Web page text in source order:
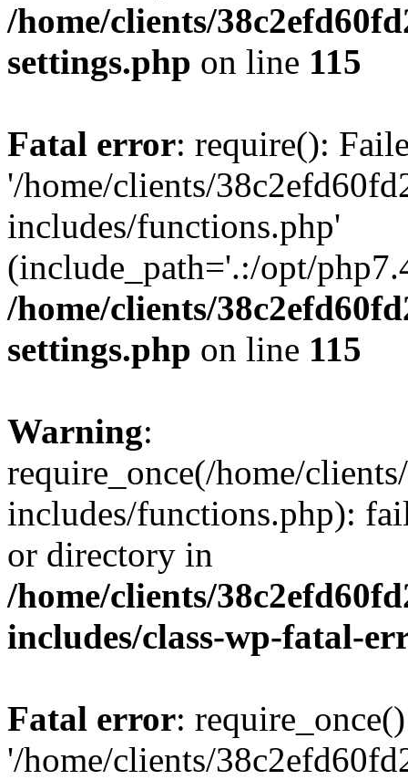
/home/clients/
settings.php on line 115
Fatal error: require():
'/home/clients/
includes/functions.php'
(include_path='.:/opt/
/home/clients/
settings.php on line 115
Warning:
require_once(/home/
includes/functions.php):
or directory in
/home/clients/
includes/class-wp-fatal-
Fatal error:
'/home/clients/